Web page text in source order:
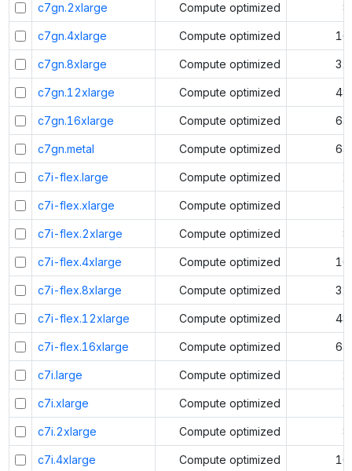
c7gn.2xlarge Compute optimized 8
c7gn.4xlarge Compute optimized 16
c7gn.8xlarge Compute optimized 32
c7gn.12xlarge Compute optimized 48
c7gn.16xlarge Compute optimized 64
c7gn.metal Compute optimized 64
c7i-flex.large Compute optimized 2
c7i-flex.xlarge Compute optimized 4
c7i-flex.2xlarge Compute optimized 8
c7i-flex.4xlarge Compute optimized 16
c7i-flex.8xlarge Compute optimized 32
c7i-flex.12xlarge Compute optimized 48
c7i-flex.16xlarge Compute optimized 64
c7i.large Compute optimized 2
c7i.xlarge Compute optimized 4
c7i.2xlarge Compute optimized 8
c7i.4xlarge Compute optimized 16